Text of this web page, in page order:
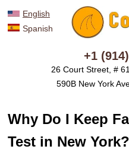
English
Spanish
+1
26 Court Street, #
590B New York
Why Do I Keep
Test in New York?